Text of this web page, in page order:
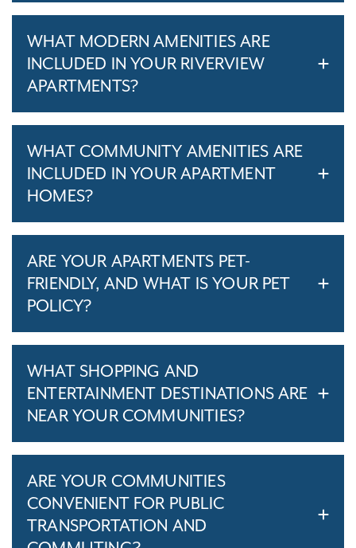
WHAT MODERN AMENITIES ARE
INCLUDED IN YOUR RIVERVIEW
APARTMENTS?
WHAT COMMUNITY AMENITIES ARE
INCLUDED IN YOUR APARTMENT
HOMES?
ARE YOUR APARTMENTS PET-
FRIENDLY, AND WHAT IS YOUR PET
POLICY?
WHAT SHOPPING AND
ENTERTAINMENT DESTINATIONS ARE
NEAR YOUR COMMUNITIES?
ARE YOUR COMMUNITIES
CONVENIENT FOR PUBLIC
TRANSPORTATION AND